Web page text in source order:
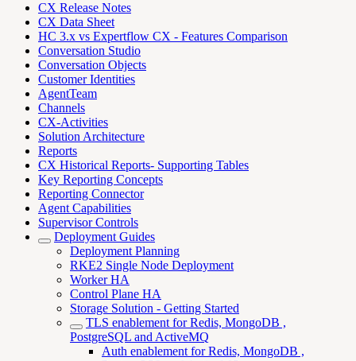
CX Release Notes
CX Data Sheet
HC 3.x vs Expertflow CX - Features Comparison
Conversation Studio
Conversation Objects
Customer Identities
AgentTeam
Channels
CX-Activities
Solution Architecture
Reports
CX Historical Reports- Supporting Tables
Key Reporting Concepts
Reporting Connector
Agent Capabilities
Supervisor Controls
Deployment Guides
Deployment Planning
RKE2 Single Node Deployment
Worker HA
Control Plane HA
Storage Solution - Getting Started
TLS enablement for Redis, MongoDB ,
PostgreSQL and ActiveMQ
Auth enablement for Redis, MongoDB ,